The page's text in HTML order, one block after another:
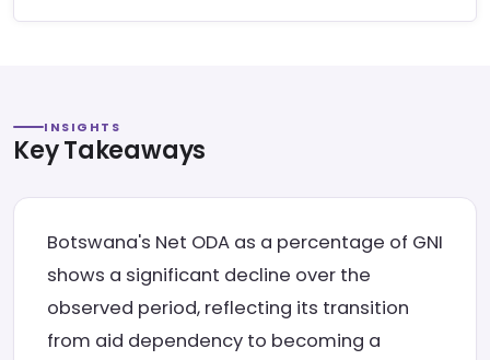
INSIGHTS
Key Takeaways
Botswana's Net ODA as a percentage of GNI
shows a significant decline over the
observed period, reflecting its transition
from aid dependency to becoming a